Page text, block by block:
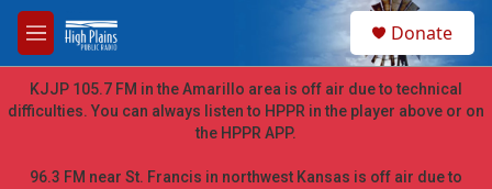
Skip to main content
M
e
n
u
h
Donate
KJJP 105.7 FM in the Amarillo area is off air due to technical
difficulties. You can always listen to HPPR in the player above or on
the HPPR APP.
96.3 FM near St. Francis in northwest Kansas is off air due to